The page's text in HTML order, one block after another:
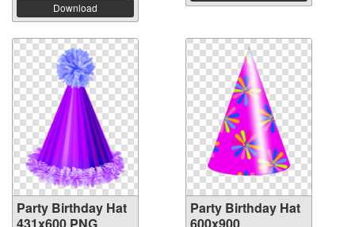
Download
Party Birthday Hat
Party Birthday Hat